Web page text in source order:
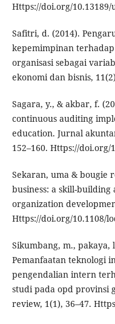
Https://doi.org/10.13189/
Safitri, d. (2014).
kepemimpinan
organisasi sebagai
ekonomi dan bisnis,
Sagara, y., & akbar, f.
continuous auditing
education. Jurnal
152–160. Https://doi.org/
Sekaran, uma & bougie
business: a skill-
organization
Https://doi.org/10.1108/
Sikumbang, m., pakaya,
Pemanfaatan teknologi
pengendalian intern
studi pada opd provinsi
review, 1(1), 36–47.